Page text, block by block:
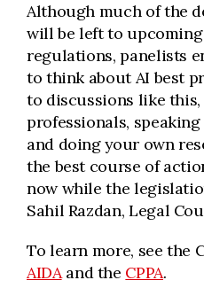
Although much of the
will be left to
regulations, panelists
to think about AI best
to discussions like
professionals,
and doing your own
the best course of
now while the
Sahil Razdan, Legal
To learn more, see the
AIDAand the CPPA.